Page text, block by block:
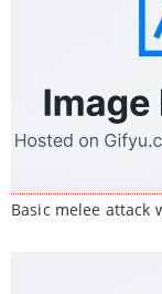
Basic melee attack